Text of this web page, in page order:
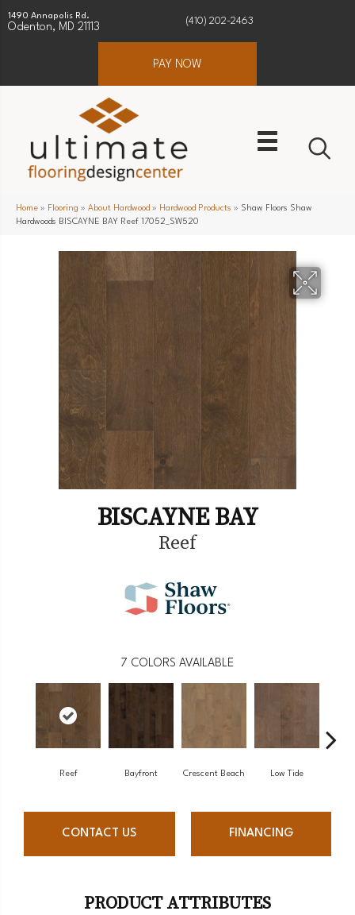
1490 Annapolis Rd.
Odenton, MD 21113
(410) 202-2463
PAY NOW
Home » Flooring » About Hardwood » Hardwood Products » Shaw Floors Shaw
Hardwoods BISCAYNE BAY Reef 17052_SW520
BISCAYNE BAY
Reef
7 COLORS AVAILABLE
Reef Bayfront Crescent Beach Low Tide
CONTACT US FINANCING
PRODUCT ATTRIBUTES